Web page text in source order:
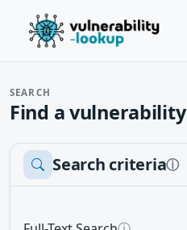
SEARCH
Find a vulnerability
Search criteriaⓘ